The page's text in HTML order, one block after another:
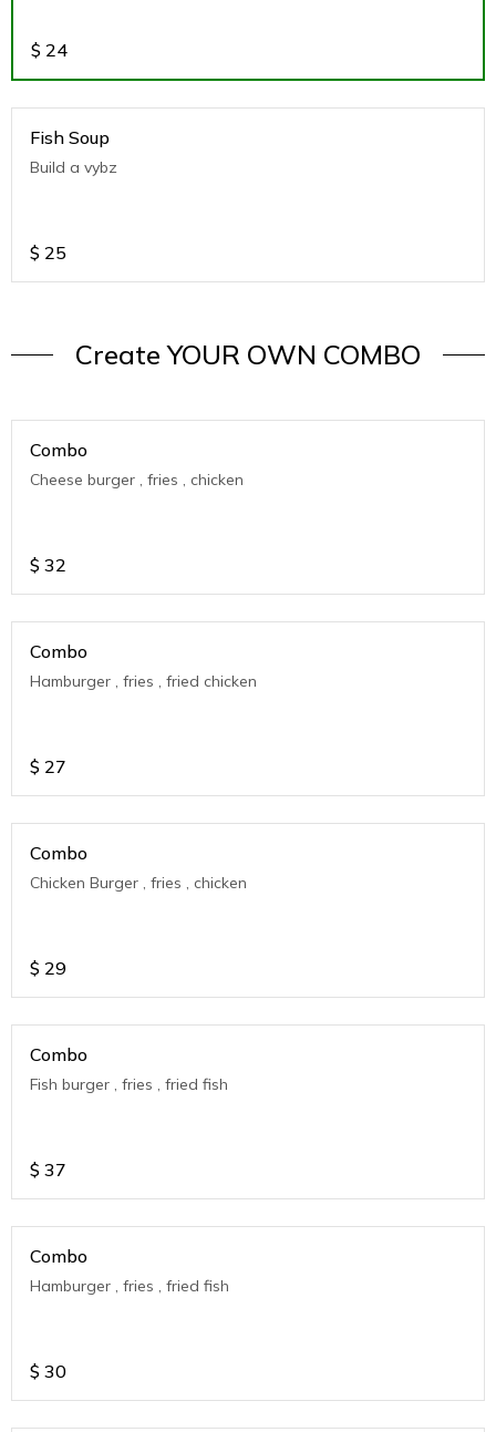
$ 24
Fish Soup
Build a vybz
$ 25
Create YOUR OWN COMBO
Combo
Cheese burger , fries , chicken
$ 32
Combo
Hamburger , fries , fried chicken
$ 27
Combo
Chicken Burger , fries , chicken
$ 29
Combo
Fish burger , fries , fried fish
$ 37
Combo
Hamburger , fries , fried fish
$ 30